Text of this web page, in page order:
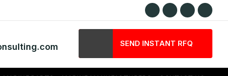
SEND INSTANT RFQ